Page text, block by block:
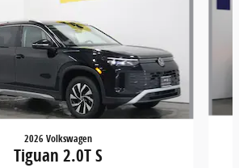
2026 Volkswagen
Tiguan 2.0T S